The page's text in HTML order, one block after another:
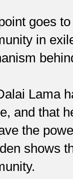
goes
in
Lama
and that
the
shows